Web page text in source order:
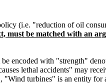
(i.e. "reduction of oil
must be matched with an
encoded with "strength"
lethal accidents" may
"Wind turbines" is an entity for